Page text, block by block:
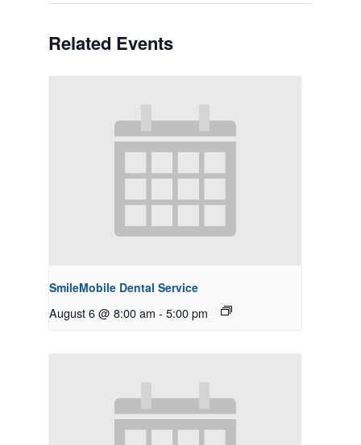
Related Events
SmileMobile Dental Service
August 6 @ 8:00 am - 5:00 pm